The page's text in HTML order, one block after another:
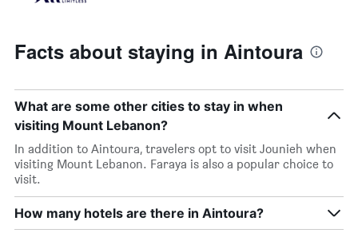
Facts about staying in Aintoura
What are some other cities to stay in when
visiting Mount Lebanon?
In addition to Aintoura, travelers opt to visit Jounieh when
visiting Mount Lebanon. Faraya is also a popular choice to
visit.
How many hotels are there in Aintoura?